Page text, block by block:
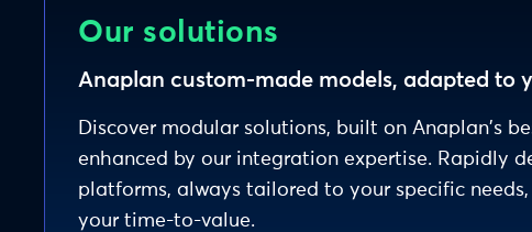
Our solutions
Anaplan custom-made models, adapted to
Discover modular solutions, built on Anaplan's
enhanced by our integration expertise. Rapidly
platforms, always tailored to your specific
your time-to-value.